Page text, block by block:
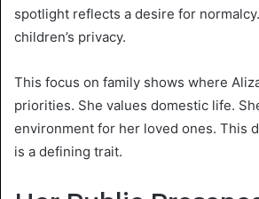
spotlight reflects a desire for
children’s privacy.
This focus on family shows where
priorities. She values domestic life.
environment for her loved ones. This
is a defining trait.